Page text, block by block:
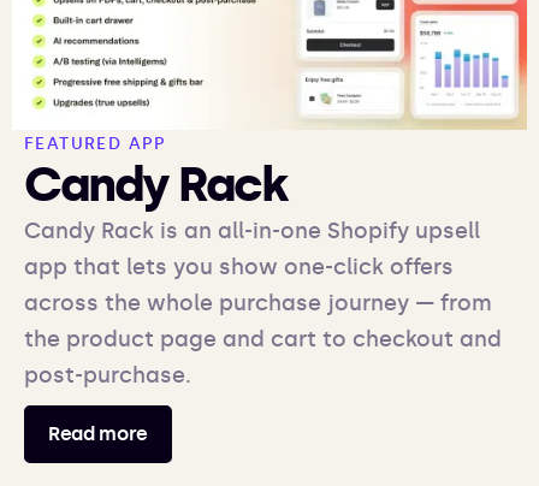
FEATURED APP
Candy Rack
Candy Rack is an all-in-one Shopify upsell
app that lets you show one-click offers
across the whole purchase journey — from
the product page and cart to checkout and
post-purchase.
Read more